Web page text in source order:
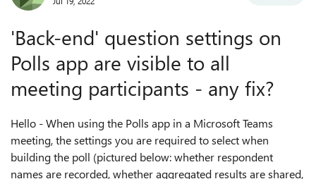
'Back-end' question settings on
Polls app are visible to all
meeting participants - any fix?
Hello - When using the Polls app in a Microsoft Teams
meeting, the settings you are required to select when
building the poll (pictured below: whether respondent
names are recorded, whether aggregated results are shared,